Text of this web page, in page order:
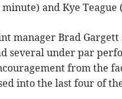
minute) and Kye Teague
manager Brad
several under par
from the
into the last four of